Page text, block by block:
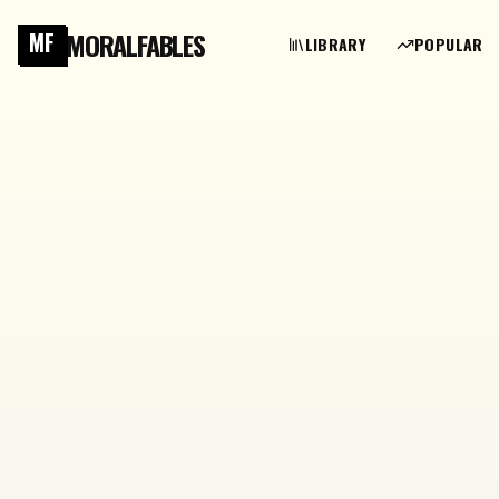
MF MORALFABLES LIBRARY POPULAR